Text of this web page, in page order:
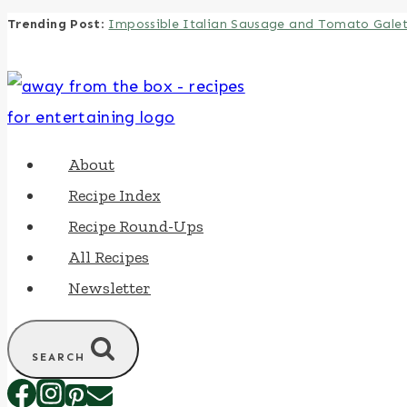
Skip
content
Trending Post: Impossible Italian Sausage and Tomato
About
Recipe Index
Recipe Round-Ups
All Recipes
Newsletter
SEARCH